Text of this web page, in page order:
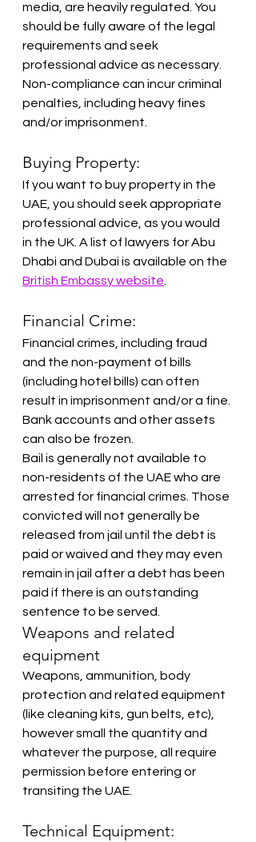
media, are heavily regulated. You
should be fully aware of the legal
requirements and seek
professional advice as necessary.
Non-compliance can incur criminal
penalties, including heavy fines
and/or imprisonment.
Buying Property:
If you want to buy property in the
UAE, you should seek appropriate
professional advice, as you would
in the UK. A list of lawyers for Abu
Dhabi and Dubai is available on the
British Embassy website
Financial Crime:
Financial crimes, including fraud
and the non-payment of bills
(including hotel bills) can often
result in imprisonment and/or a fine.
Bank accounts and other assets
can also be frozen.
Bail is generally not available to
non-residents of the UAE who are
arrested for financial crimes. Those
convicted will not generally be
released from jail until the debt is
paid or waived and they may even
remain in jail after a debt has been
paid if there is an outstanding
sentence to be served.
Weapons and related
equipment
Weapons, ammunition, body
protection and related equipment
(like cleaning kits, gun belts, etc),
however small the quantity and
whatever the purpose, all require
permission before entering or
transiting the UAE.
Technical Equipment: